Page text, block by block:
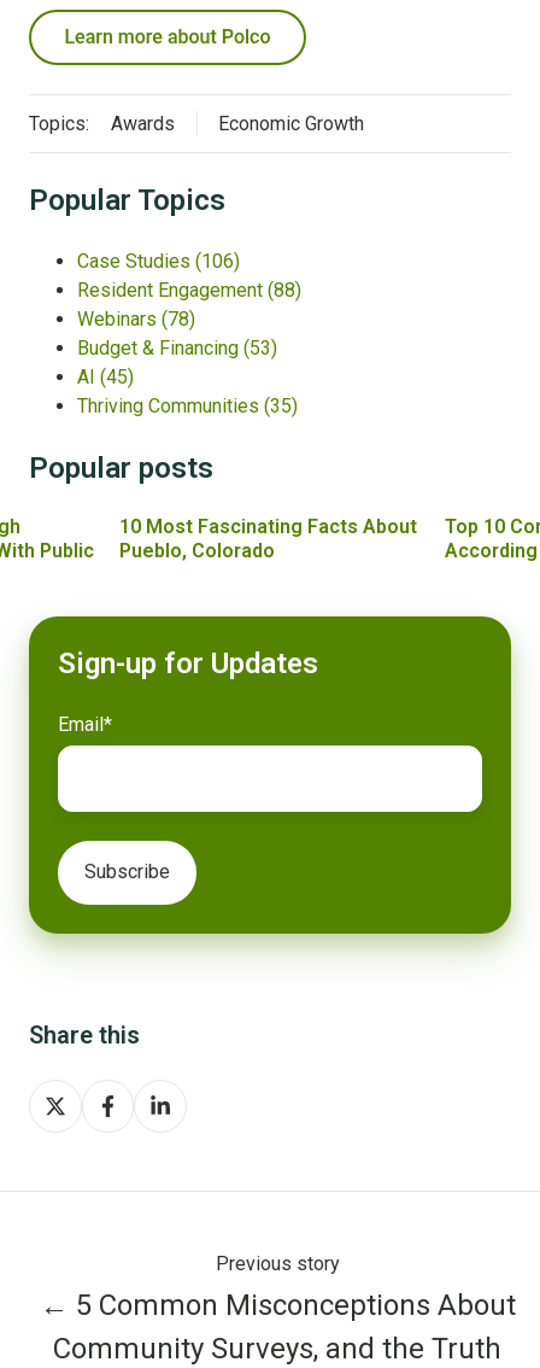
Topics: Awards Economic Growth
Popular Topics
Case Studies (106)
Resident Engagement (88)
Webinars (78)
Budget & Financing (53)
AI (45)
Thriving Communities (35)
Popular posts
Public
10 Most Fascinating Facts About
Pueblo, Colorado
Top 10
Sign-up for Updates
Email *
Share this
Share
on
Share
on
Share
on
Previous story
← 5 Common Misconceptions About
Community Surveys, and the Truth